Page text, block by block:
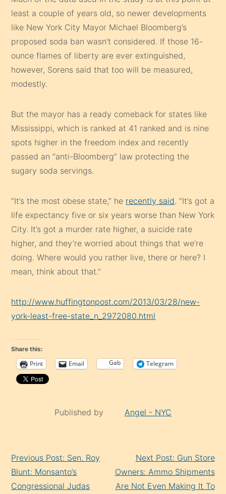
least a couple of years old, so newer developments
like New York City Mayor Michael Bloomberg’s
proposed soda ban wasn’t considered. If those 16-
ounce flames of liberty are ever extinguished,
however, Sorens said that too will be measured,
modestly.
But the mayor has a ready comeback for states like
Mississippi, which is ranked at 41 ranked and is nine
spots higher in the freedom index and recently
passed an “anti-Bloomberg” law protecting the
sugary soda servings.
“It’s the most obese state,” he recently said. “It’s got a
life expectancy five or six years worse than New York
City. It’s got a murder rate higher, a suicide rate
higher, and they’re worried about things that we’re
doing. Where would you rather live, there or here? I
mean, think about that.”
http://www.huffingtonpost.com/2013/03/28/new-
york-least-free-state_n_2972080.html
Share this:
Print Email Gab Telegram
Published by Angel - NYC
Reading
Previous Post: Sen. Roy
Blunt: Monsanto’s
Congressional Judas
Next Post: Gun Store
Owners: Ammo Shipments
Are Not Even Making It To